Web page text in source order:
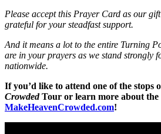
Please accept this Prayer Card as our
grateful for your steadfast support.
And it means a lot to the entire Turning
are in your prayers as we stand strongly
nationwide.
If you’d like to attend one of the stops
CrowdedTour or learn more about the
MakeHeavenCrowded.com!